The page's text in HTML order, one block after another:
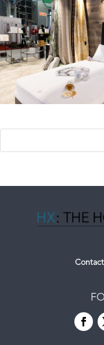
Contact